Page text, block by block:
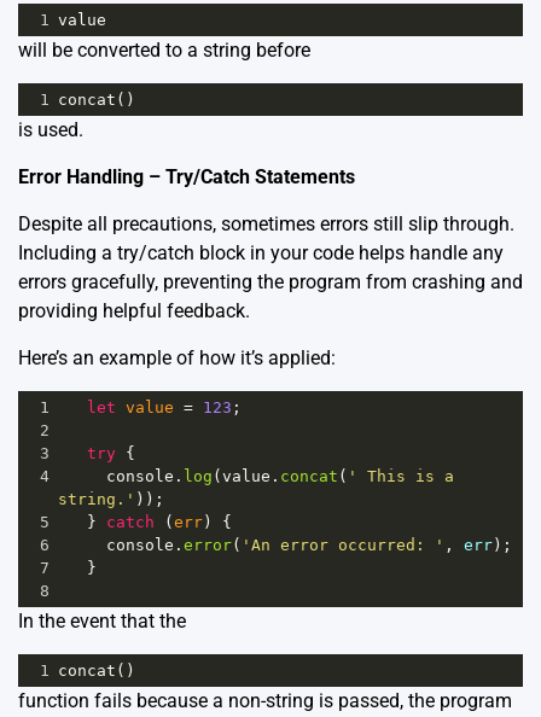
1 value
will be converted to a string before
1 concat ()
is used.
Error Handling – Try/Catch Statements
Despite all precautions, sometimes errors still slip through.
Including a try/catch block in your code helps handle any
errors gracefully, preventing the program from crashing and
providing helpful feedback.
Here’s an example of how it’s applied:
1 let value = 123 ;
2
3
try {
4
console . log ( value . concat ( ' This is a
string.' ));
5
} catch ( err ) {
6
console . error( 'An error occurred: ' , err );
7
}
8
In the event that the
1 concat ()
function fails because a non-string is passed, the program